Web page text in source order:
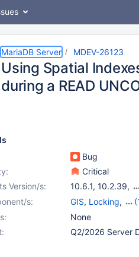
MariaDB Server MDEV-26123
Using Spatial
during a READ
Bug
Critical
Version/s: 10.6.1, 10.2.39,
10.3.30,10.4.20 ,
10.5.11
s: GIS, Locking,
Storage Engine -
None
Q2/2026 Server